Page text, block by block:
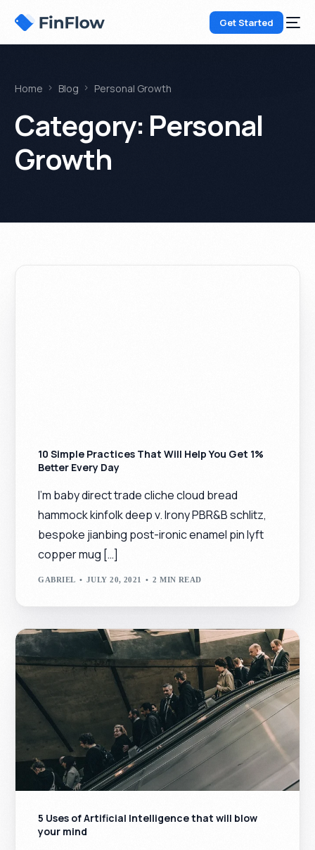
Get Started
Home Blog Personal Growth
Category: Personal
Growth
10 Simple Practices That Will Help You Get 1%
Better Every Day
I’m baby direct trade cliche cloud bread
hammock kinfolk deep v. Irony PBR&B schlitz,
bespoke jianbing post-ironic enamel pin lyft
copper mug […]
GABRIEL JULY 20, 2021 2 MIN READ
5 Uses of Artificial Intelligence that will blow
your mind